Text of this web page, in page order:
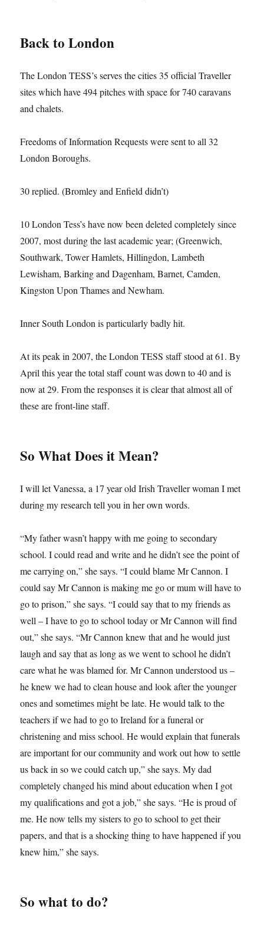
Back to London
The London TESS’s serves the cities 35 official Traveller
sites which have 494 pitches with space for 740 caravans
and chalets.
Freedoms of Information Requests were sent to all 32
London Boroughs.
30 replied. (Bromley and Enfield didn’t)
10 London Tess’s have now been deleted completely since
2007, most during the last academic year; (Greenwich,
Southwark, Tower Hamlets, Hillingdon, Lambeth
Lewisham, Barking and Dagenham, Barnet, Camden,
Kingston Upon Thames and Newham.
Inner South London is particularly badly hit.
At its peak in 2007, the London TESS staff stood at 61. By
April this year the total staff count was down to 40 and is
now at 29. From the responses it is clear that almost all of
these are front-line staff.
So What Does it Mean?
I will let Vanessa, a 17 year old Irish Traveller woman I met
during my research tell you in her own words.
“My father wasn’t happy with me going to secondary
school. I could read and write and he didn’t see the point of
me carrying on,” she says. “I could blame Mr Cannon. I
could say Mr Cannon is making me go or mum will have to
go to prison,” she says. “I could say that to my friends as
well – I have to go to school today or Mr Cannon will find
out,” she says. “Mr Cannon knew that and he would just
laugh and say that as long as we went to school he didn’t
care what he was blamed for. Mr Cannon understood us –
he knew we had to clean house and look after the younger
ones and sometimes might be late. He would talk to the
teachers if we had to go to Ireland for a funeral or
christening and miss school. He would explain that funerals
are important for our community and work out how to settle
us back in so we could catch up,” she says. My dad
completely changed his mind about education when I got
my qualifications and got a job,” she says. “He is proud of
me. He now tells my sisters to go to school to get their
papers, and that is a shocking thing to have happened if you
knew him,” she says.
So what to do?